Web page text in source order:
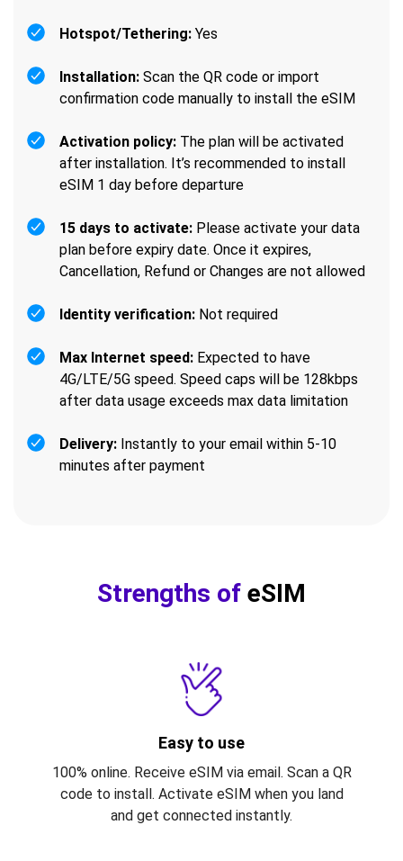
Hotspot/Tethering: Yes
Installation: Scan the QR code or import
confirmation code manually to install the eSIM
Activation policy: The plan will be activated
after installation. It’s recommended to install
eSIM 1 day before departure
15 days to activate: Please activate your data
plan before expiry date. Once it expires,
Cancellation, Refund or Changes are not allowed
Identity verification: Not required
Max Internet speed: Expected to have
4G/LTE/5G speed. Speed caps will be 128kbps
after data usage exceeds max data limitation
Delivery: Instantly to your email within 5-10
minutes after payment
Strengths of eSIM
Easy to use
100% online. Receive eSIM via email. Scan a QR
code to install. Activate eSIM when you land
and get connected instantly.